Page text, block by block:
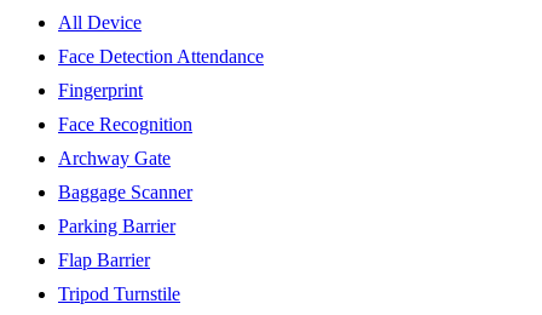
All Device
Face Detection Attendance
Fingerprint
Face Recognition
Archway Gate
Baggage Scanner
Parking Barrier
Flap Barrier
Tripod Turnstile